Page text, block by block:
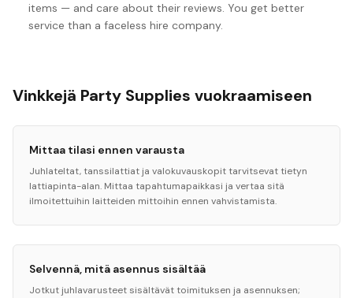
items — and care about their reviews. You get better
service than a faceless hire company.
Vinkkejä Party Supplies vuokraamiseen
Mittaa tilasi ennen varausta
Juhlateltat, tanssilattiat ja valokuvauskopit tarvitsevat tietyn
lattiapinta-alan. Mittaa tapahtumapaikkasi ja vertaa sitä
ilmoitettuihin laitteiden mittoihin ennen vahvistamista.
Selvennä, mitä asennus sisältää
Jotkut juhlavarusteet sisältävät toimituksen ja asennuksen;